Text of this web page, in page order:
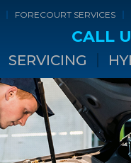
FORECOURT SERVICES
CALL
SERVICING